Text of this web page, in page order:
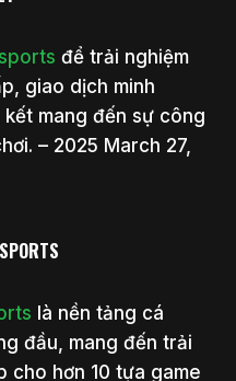
để trải nghiệm
giao dịch minh
mang đến sự công
– 2025 March 27,
là nền tảng cá
đầu, mang đến trải
cho hơn 10 tựa game